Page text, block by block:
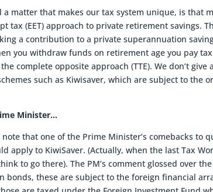
a matter that makes our tax system unique, is that
tax (EET) approach to private retirement savings.
a contribution to a private superannuation
you withdraw funds on retirement age you pay
complete opposite approach (TTE). We don’t
such as Kiwisaver, which are subject to the
Minister…
note that one of the Prime Minister’s comebacks
apply to KiwiSaver. (Actually, when the last Tax
to go there). The PM’s comment glossed over
bonds, these are subject to the foreign financial